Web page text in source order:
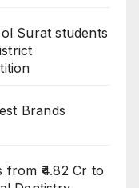
Surat students
Brands
₹4.82 Cr to